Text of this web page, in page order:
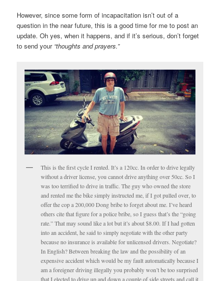
However, since some form of incapacitation isn’t out of a
question in the near future, this is a good time for me to post an
update. Oh yes, when it happens, and if it’s serious, don’t forget
to send your“thoughts and prayers.”
This is the first cycle I rented. It’s a 120cc. In order to drive legally
without a driver license, you cannot drive anything over 50cc. So I
was too terrified to drive in traffic. The guy who owned the store
and rented me the bike simply instructed me, if I got pulled over, to
offer the cop a 200,000 Dong bribe to forget about me. I’ve heard
others cite that figure for a police bribe, so I guess that’s the “going
rate.” That may sound like a lot but it’s about $8.00. If I had gotten
into an accident, he said to simply negotiate with the other party
because no insurance is available for unlicensed drivers. Negotiate?
In English? Between breaking the law and the possibility of an
expensive accident which would be my fault automatically because I
am a foreigner driving illegally you probably won’t be too surprised
that I elected to drive up and down a couple of side streets and call it